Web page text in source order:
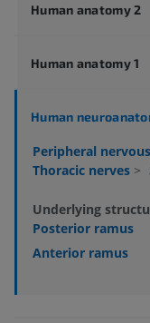
Human anatomy 2
Human anatomy 1
Human
Peripheral
Thoracic nerves >
Underlying
Posterior ramus
Anterior ramus